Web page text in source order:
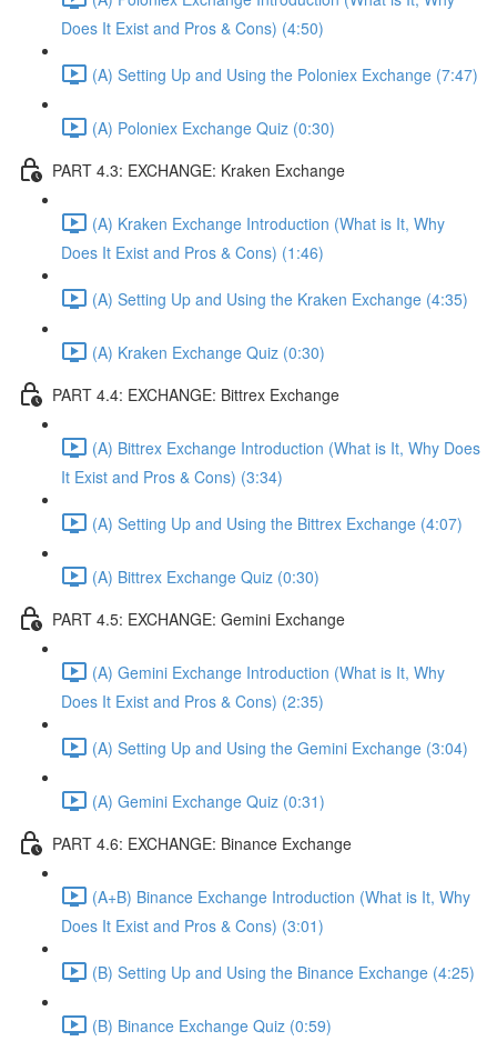
Does It Exist and Pros & Cons) (4:50)
(A) Setting Up and Using the Poloniex Exchange (7:47)
(A) Poloniex Exchange Quiz (0:30)
PART 4.3: EXCHANGE: Kraken Exchange
(A) Kraken Exchange Introduction (What is It, Why
Does It Exist and Pros & Cons) (1:46)
(A) Setting Up and Using the Kraken Exchange (4:35)
(A) Kraken Exchange Quiz (0:30)
PART 4.4: EXCHANGE: Bittrex Exchange
(A) Bittrex Exchange Introduction (What is It, Why Does
It Exist and Pros & Cons) (3:34)
(A) Setting Up and Using the Bittrex Exchange (4:07)
(A) Bittrex Exchange Quiz (0:30)
PART 4.5: EXCHANGE: Gemini Exchange
(A) Gemini Exchange Introduction (What is It, Why
Does It Exist and Pros & Cons) (2:35)
(A) Setting Up and Using the Gemini Exchange (3:04)
(A) Gemini Exchange Quiz (0:31)
PART 4.6: EXCHANGE: Binance Exchange
(A+B) Binance Exchange Introduction (What is It, Why
Does It Exist and Pros & Cons) (3:01)
(B) Setting Up and Using the Binance Exchange (4:25)
(B) Binance Exchange Quiz (0:59)